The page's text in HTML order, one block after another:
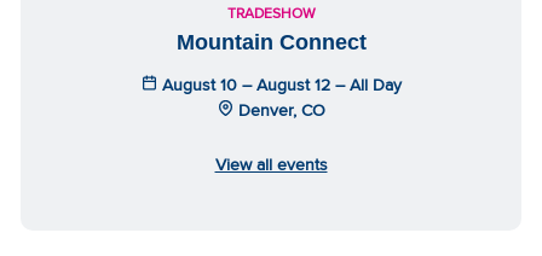
TRADESHOW
Mountain Connect
August 10 – August 12 – All Day
Denver, CO
View all events